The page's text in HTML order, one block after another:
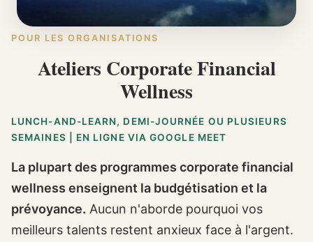
POUR LES ORGANISATIONS
Ateliers Corporate Financial
Wellness
LUNCH-AND-LEARN, DEMI-JOURNÉE OU PLUSIEURS
SEMAINES | EN LIGNE VIA GOOGLE MEET
La plupart des programmes corporate financial
wellness enseignent la budgétisation et la
prévoyance. Aucun n'aborde pourquoi vos
meilleurs talents restent anxieux face à l'argent.